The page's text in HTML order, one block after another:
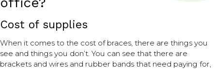
Cost of supplies
When it comes to the cost of braces, there are things you
see and things you don’t. You can see that there are
brackets and wires and rubber bands that need paying for,